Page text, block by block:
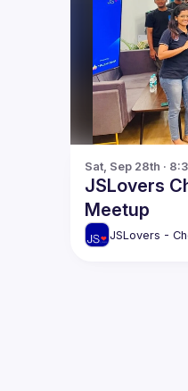
Sat, Sep 28th ·
JSLovers
Meetup
JSLovers -